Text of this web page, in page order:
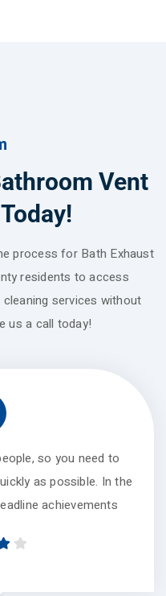
Vent
process for Bath Exhaust
residents to access
services without
us a call today!
so you need to
as possible. In the
achievements